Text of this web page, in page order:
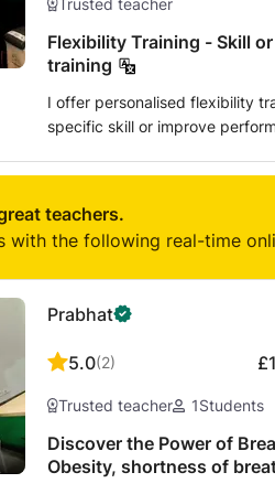
Trusted teacher
Flexibility Training - Skill
training
I offer personalised flexibility
specific skill or improve performance in
Examples of what you can
improving your performance in
preference - eg. stretching to
Individualised approach - you
whenever you want to - eg.
in between classes Please contact me for up to date availability, as my
demands, the timetable is only
teachers.
with the following real-time
Prabhat
5.0(2)
Trusted teacher 1Students
Discover the Power of
Obesity, shortness of